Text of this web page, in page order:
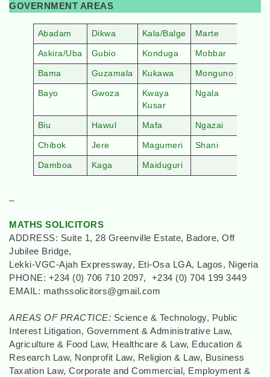
GOVERNMENT AREAS
Abadam Dikwa Kala/Balge Marte
Askira/Uba Gubio Konduga Mobbar
Bama Guzamala Kukawa Monguno
Bayo Gwoza
Kwaya
Kusar
Ngala
Biu Hawul Mafa Ngazai
Chibok Jere Magumeri Shani
Damboa Kaga Maiduguri
–
MATHS SOLICITORS
ADDRESS: Suite 1, 28 Greenville Estate, Badore, Off
Jubilee Bridge,
Lekki-VGC-Ajah Expressway, Eti-Osa LGA, Lagos, Nigeria
PHONE: +234 (0) 706 710 2097, +234 (0) 704 199 3449
EMAIL: mathssolicitors@gmail.com
AREAS OF PRACTICE: Science & Technology, Public
Interest Litigation, Government & Administrative Law,
Agriculture & Food Law, Healthcare & Law, Education &
Research Law, Nonprofit Law, Religion & Law, Business
Taxation Law, Corporate and Commercial, Employment &